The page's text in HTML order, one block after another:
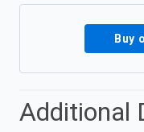
Buy
Additional